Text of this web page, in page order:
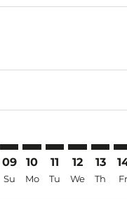
09
Su
10
Mo
11
Tu
12
We
13
Th Fr